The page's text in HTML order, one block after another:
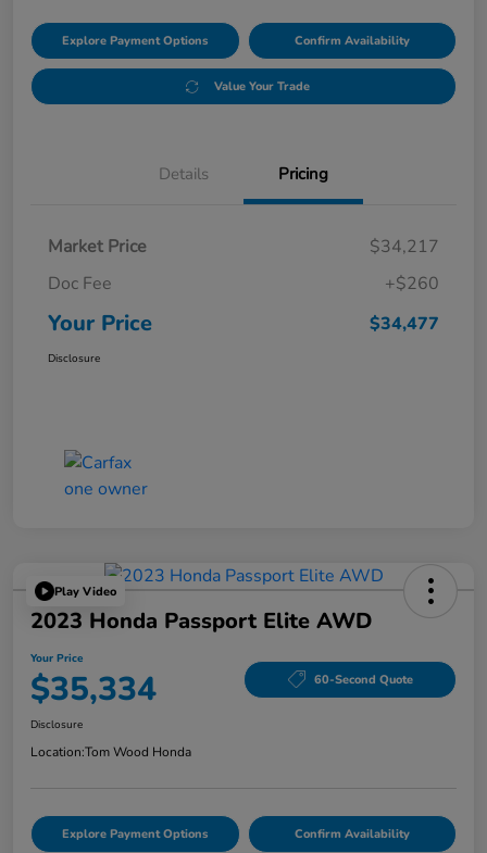
Explore Payment Options Confirm Availability
Value Your Trade
Details Pricing
Market Price
$34,217
Doc Fee
+$260
Your Price $34,477
Disclosure
Play Video
2023 Honda Passport Elite AWD
Your Price
$35,334 60-Second Quote
Disclosure
Location:Tom Wood Honda
Explore Payment Options Confirm Availability